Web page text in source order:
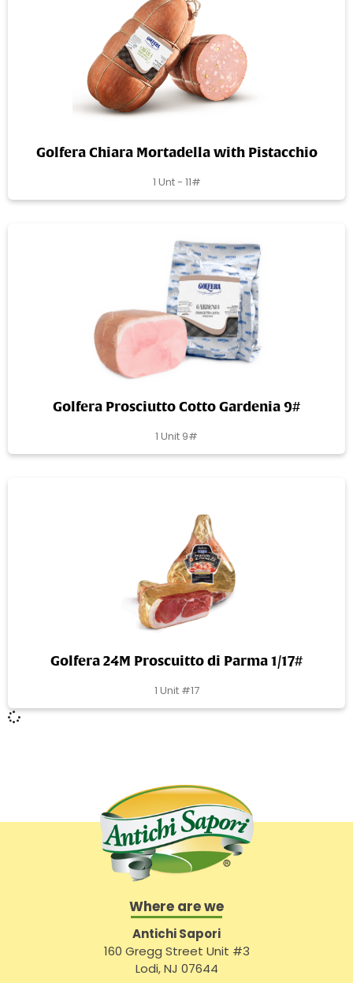
Golfera Chiara Mortadella with Pistacchio
1 Unt - 11#
Golfera Prosciutto Cotto Gardenia 9#
1 Unit 9#
Golfera 24M Proscuitto di Parma 1/17#
1 Unit #17
Where are we
Antichi Sapori
160 Gregg Street Unit #3
Lodi, NJ 07644